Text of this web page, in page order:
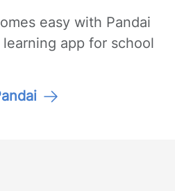
easy with Pandai
learning app for school